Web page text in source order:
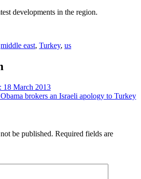
developments in the region.
middle east, Turkey, us
March 2013
brokers an Israeli apology to Turkey
be published. Required fields are